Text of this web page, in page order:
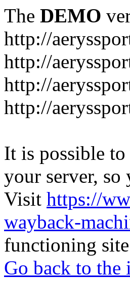
The DEMO
http://
http://
http://
http://
It is possible
your server, so
Visit https://
wayback-
functioning
Go back to the